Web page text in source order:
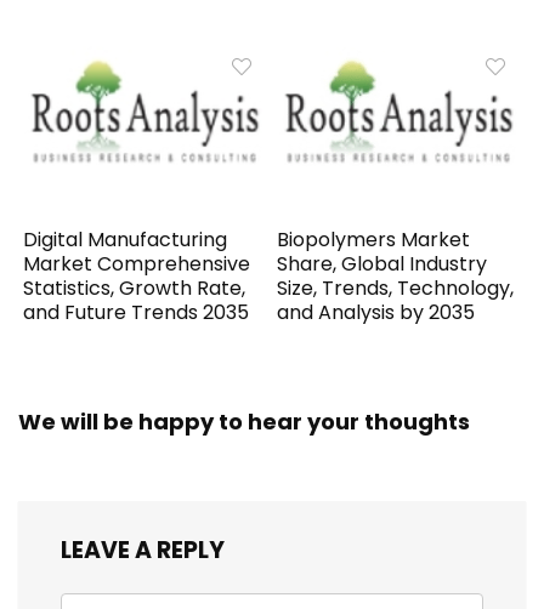
Digital Manufacturing
Market Comprehensive
Statistics, Growth Rate,
and Future Trends 2035
Biopolymers Market
Share, Global Industry
Size, Trends, Technology,
and Analysis by 2035
We will be happy to hear your thoughts
LEAVE A REPLY